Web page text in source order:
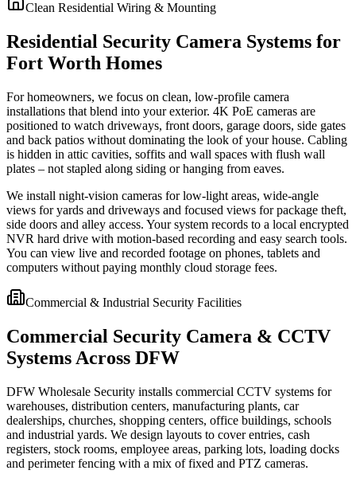
Clean Residential Wiring & Mounting
Residential Security Camera Systems for
Fort Worth Homes
For homeowners, we focus on clean, low-profile camera
installations that blend into your exterior. 4K PoE cameras are
positioned to watch driveways, front doors, garage doors, side gates
and back patios without dominating the look of your house. Cabling
is hidden in attic cavities, soffits and wall spaces with flush wall
plates – not stapled along siding or hanging from eaves.
We install night-vision cameras for low-light areas, wide-angle
views for yards and driveways and focused views for package theft,
side doors and alley access. Your system records to a local encrypted
NVR hard drive with motion-based recording and easy search tools.
You can view live and recorded footage on phones, tablets and
computers without paying monthly cloud storage fees.
Commercial & Industrial Security Facilities
Commercial Security Camera & CCTV
Systems Across DFW
DFW Wholesale Security installs commercial CCTV systems for
warehouses, distribution centers, manufacturing plants, car
dealerships, churches, shopping centers, office buildings, schools
and industrial yards. We design layouts to cover entries, cash
registers, stock rooms, employee areas, parking lots, loading docks
and perimeter fencing with a mix of fixed and PTZ cameras.